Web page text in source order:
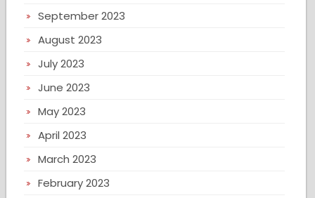
September 2023
August 2023
July 2023
June 2023
May 2023
April 2023
March 2023
February 2023